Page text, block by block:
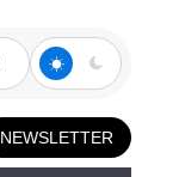
NEWSLETTER